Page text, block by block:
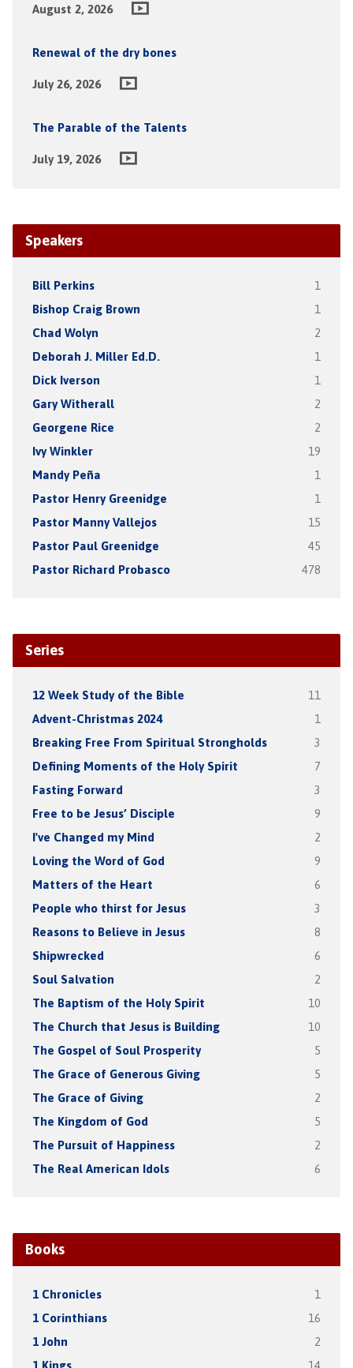
August 2, 2026
Renewal of the dry bones
July 26, 2026
The Parable of the Talents
July 19, 2026
Speakers
Bill Perkins 1
Bishop Craig Brown 1
Chad Wolyn 2
Deborah J. Miller Ed.D. 1
Dick Iverson 1
Gary Witherall 2
Georgene Rice 2
Ivy Winkler 19
Mandy Peña 1
Pastor Henry Greenidge 1
Pastor Manny Vallejos 15
Pastor Paul Greenidge 45
Pastor Richard Probasco 478
Series
12 Week Study of the Bible 11
Advent-Christmas 2024 1
Breaking Free From Spiritual Strongholds 3
Defining Moments of the Holy Spirit 7
Fasting Forward 3
Free to be Jesus’ Disciple 9
I've Changed my Mind 2
Loving the Word of God 9
Matters of the Heart 6
People who thirst for Jesus 3
Reasons to Believe in Jesus 8
Shipwrecked 6
Soul Salvation 2
The Baptism of the Holy Spirit 10
The Church that Jesus is Building 10
The Gospel of Soul Prosperity 5
The Grace of Generous Giving 5
The Grace of Giving 2
The Kingdom of God 5
The Pursuit of Happiness 2
The Real American Idols 6
Books
1 Chronicles 1
1 Corinthians 16
1 John 2
1 Kings 14